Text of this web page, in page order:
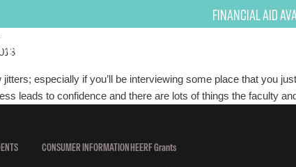
Financial Aid
especially if you’ll be interviewing some place that you
leads to confidence and there are lots of things the faculty
CONSUMER INFORMATIONHEERF Grants